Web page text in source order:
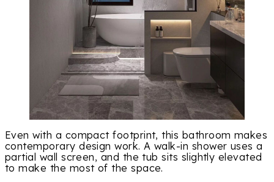
Even with a compact footprint, this bathroom makes
contemporary design work. A walk-in shower uses a
partial wall screen, and the tub sits slightly elevated
to make the most of the space.